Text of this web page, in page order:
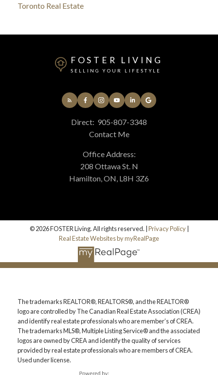
Toronto Real Estate
FOSTER LIVING
SELLING YOUR LIFESTYLE
Direct: 905-807-3348
Contact Me
Office Address:
208 Ottawa St. N
Hamilton, ON, L8H 3Z6
© 2026 FOSTER Living. All rights reserved. | Privacy Policy|
Real Estate Websites by myRealPage
The trademarks REALTOR®, REALTORS®, and the REALTOR®
logo are controlled by The Canadian Real Estate Association (CREA)
and identify real estate professionals who are member’s of CREA.
The trademarks MLS®, Multiple Listing Service® and the associated
logos are owned by CREA and identify the quality of services
provided by real estate professionals who are members of CREA.
Used under license.